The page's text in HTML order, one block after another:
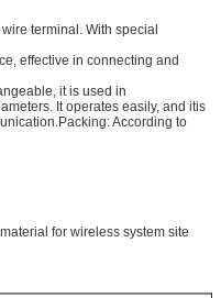
terminal. With special
effective in connecting and
it is used in
It operates easily, and itis
According to
for wireless system site